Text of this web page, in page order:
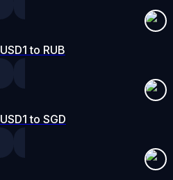
USD1 to RUB
USD1 to SGD